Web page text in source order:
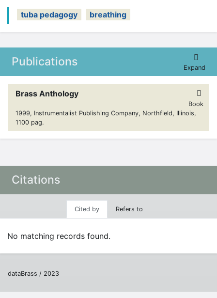
tuba pedagogy breathing
Expand
Publications
Brass Anthology
Book
1999, Instrumentalist Publishing Company, Northfield, Illinois,
1100 pag.
Citations
Cited by Refers to
No matching records found.
dataBrass / 2023